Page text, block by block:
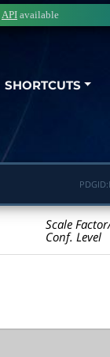
SHORTCUTS
API available
PDGID:
Scale
Conf. Level